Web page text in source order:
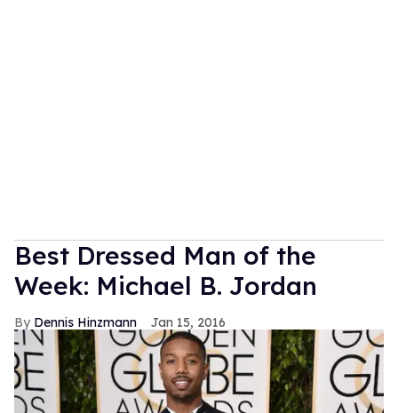
Best Dressed Man of the
Week: Michael B. Jordan
Dennis Hinzmann Jan 15, 2016